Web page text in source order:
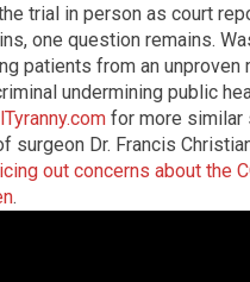
trial in person as court
one question remains.
patients from an unproven
undermining public
for more similar
surgeon Dr. Francis
out concerns about the
.